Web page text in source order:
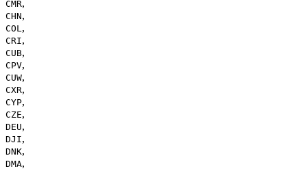
CMR,
CHN,
COL ,
CRI,
CUB,
CPV,
CUW,
CXR,
CYP,
CZE,
DEU,
DJI,
DNK,
DMA,